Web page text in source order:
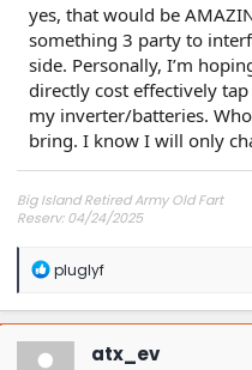
yes, that would be
something 3 party to
side. Personally, I’m
directly cost effectively
my inverter/batteries.
bring. I know I will only
Big Island Retired Army Old Fart
Reserv: 04/24/2025
R
a
c
t
pluglyf
atx_ev